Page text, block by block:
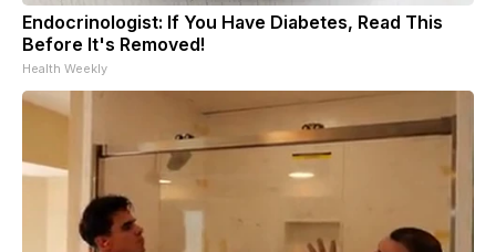
Endocrinologist: If You Have Diabetes, Read This
Before It's Removed!
Health Weekly